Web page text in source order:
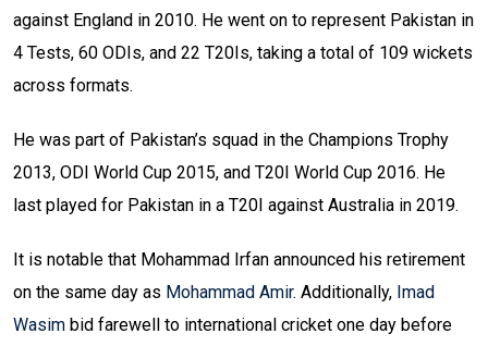
against England in 2010. He went on to represent Pakistan in
4 Tests, 60 ODIs, and 22 T20Is, taking a total of 109 wickets
across formats.
He was part of Pakistan’s squad in the Champions Trophy
2013, ODI World Cup 2015, and T20I World Cup 2016. He
last played for Pakistan in a T20I against Australia in 2019.
It is notable that Mohammad Irfan announced his retirement
on the same day as Mohammad Amir. Additionally, Imad
Wasim bid farewell to international cricket one day before